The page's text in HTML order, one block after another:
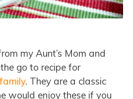
my Aunt’s Mom and
go to recipe for
family. They are a classic
would enjoy these if you